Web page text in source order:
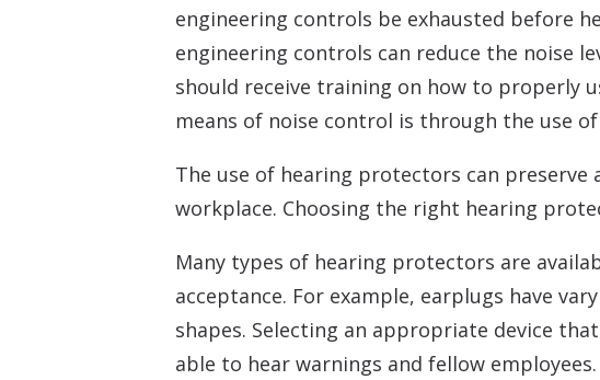
engineering controls be exhausted before
engineering controls can reduce the noise
should receive training on how to properly
means of noise control is through the use
The use of hearing protectors can preserve
workplace. Choosing the right hearing
Many types of hearing protectors are
acceptance. For example, earplugs have
shapes. Selecting an appropriate device
able to hear warnings and fellow